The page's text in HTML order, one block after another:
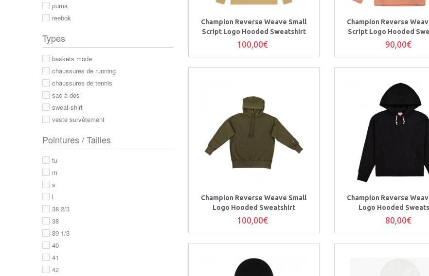
Champion Reverse Weave Small
Script Logo Hooded Sweatshirt
100,00€
Champion Reverse
Script Logo Hooded
90,00€
Champion Reverse Weave Small
Logo Hooded Sweatshirt
100,00€
Champion Reverse
Logo Hooded
80,00€
puma
reebok
Types
baskets mode
chaussures de running
chaussures de tennis
sac à dos
sweat-shirt
veste survêtement
Pointures / Tailles
tu
m
s
l
38 2/3
38
39 1/3
40
41
42